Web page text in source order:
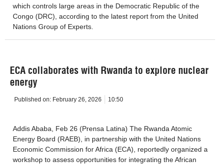
which controls large areas in the Democratic Republic of the
Congo (DRC), according to the latest report from the United
Nations Group of Experts.
ECA collaborates with Rwanda to explore nuclear
energy
Published on: February 26, 2026 10:50
Addis Ababa, Feb 26 (Prensa Latina) The Rwanda Atomic
Energy Board (RAEB), in partnership with the United Nations
Economic Commission for Africa (ECA), reportedly organized a
workshop to assess opportunities for integrating the African